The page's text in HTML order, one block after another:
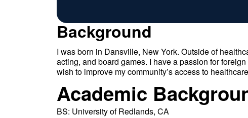
Background
I was born in Dansville, New York. Outside of
acting, and board games. I have a passion for
wish to improve my community’s access to
Academic
BS: University of Redlands, CA